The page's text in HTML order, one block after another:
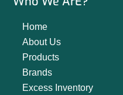
Home
About Us
Products
Brands
Excess Inventory